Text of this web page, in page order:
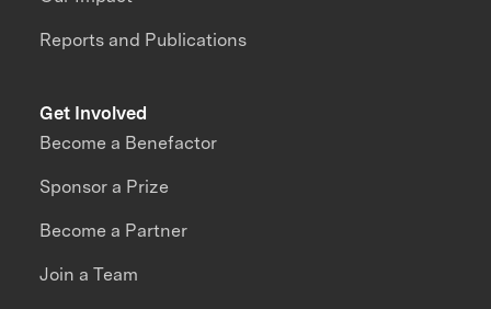
Reports and Publications
Get Involved
Become a Benefactor
Sponsor a Prize
Become a Partner
Join a Team